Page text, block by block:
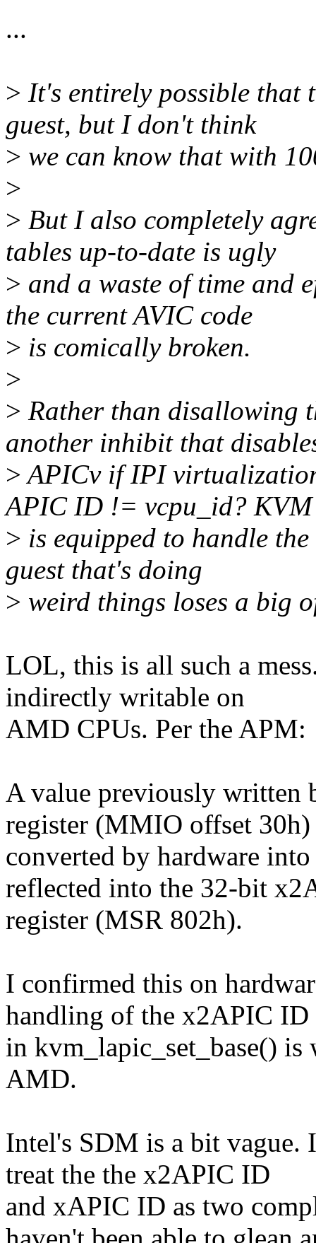
...
> It's entirely possible that
guest, but I don't think
> we can know that with
>
> But I also completely
tables up-to-date is ugly
> and a waste of time and
the current AVIC code
> is comically broken.
>
> Rather than disallowing
another inhibit that
>APICv if IPI
APIC ID != vcpu_id? KVM
> is equipped to handle
guest that's doing
> weird things loses a big
LOL, this is all such a
indirectly writable on
AMD CPUs. Per the APM:
A value previously written
register (MMIO offset 30h)
converted by hardware
reflected into the 32-bit
register (MSR 802h).
I confirmed this on
handling of the x2APIC ID
in kvm_lapic_set_base() is
AMD.
Intel's SDM is a bit vague.
treat the the x2APIC ID
and xAPIC ID as two